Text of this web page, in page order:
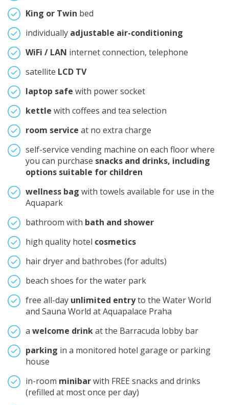
King or Twin bed
individually adjustable air-conditioning
WiFi / LAN internet connection, telephone
satellite LCD TV
laptop safe with power socket
kettle with coffees and tea selection
room service at no extra charge
self-service vending machine on each floor where
you can purchase snacks and drinks, including
options suitable for children
wellness bag with towels available for use in the
Aquapark
bathroom with bath and shower
high quality hotel cosmetics
hair dryer and bathrobes (for adults)
beach shoes for the water park
free all-day unlimited entryto the Water World
and Sauna World at Aquapalace Praha
a welcome drinkat the Barracuda lobby bar
parking in a monitored hotel garage or parking
house
in-room minibarwith FREE snacks and drinks
(refilled at most once per day)